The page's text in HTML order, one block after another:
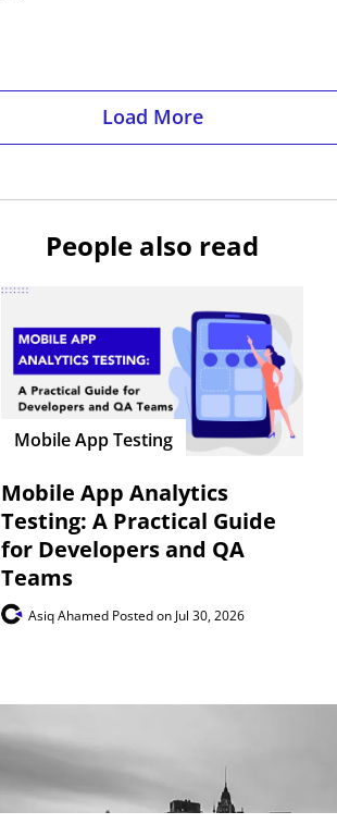
Load More
People also read
Mobile App Testing
Mobile App Analytics
Testing: A Practical Guide
for Developers and QA
Teams
Asiq Ahamed Posted on Jul 30, 2026